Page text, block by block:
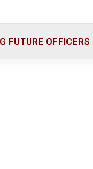
FUTURE OFFICERS